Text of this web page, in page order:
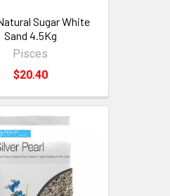
Sugar White
Sand 4.5Kg
Pisces
$20.40